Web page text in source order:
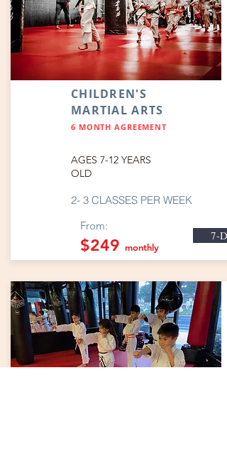
CHILDREN'S
MARTIAL ARTS
6 MONTH AGREEMENT
AGES 7-12 YEARS
OLD
2- 3 CLASSES PER WEEK
From:
$249 monthly
7-